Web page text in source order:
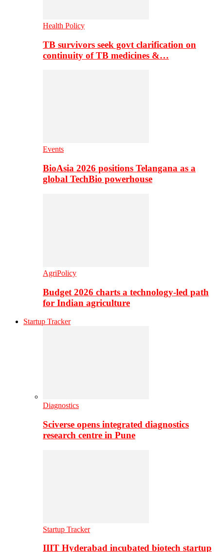
Health Policy
TB survivors seek govt clarification on
continuity of TB medicines &…
Events
BioAsia 2026 positions Telangana as a
global TechBio powerhouse
AgriPolicy
Budget 2026 charts a technology-led path
for Indian agriculture
Startup Tracker
Diagnostics
Sciverse opens integrated diagnostics
research centre in Pune
Startup Tracker
IIIT Hyderabad incubated biotech startup